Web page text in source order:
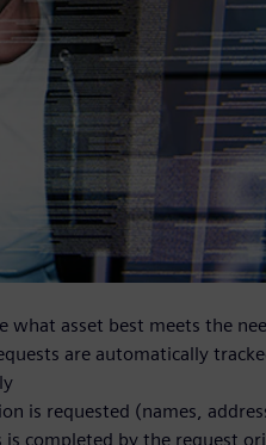
what asset best meets the
are automatically
is requested (names,
completed by the request